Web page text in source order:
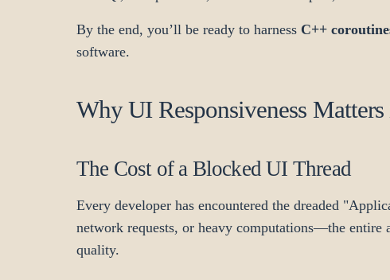
By the end, you’ll be ready to harness C++
software.
Why UI Responsiveness
The Cost of a Blocked UI Thread
Every developer has encountered the dreaded
network requests, or heavy computations—the entire
quality.